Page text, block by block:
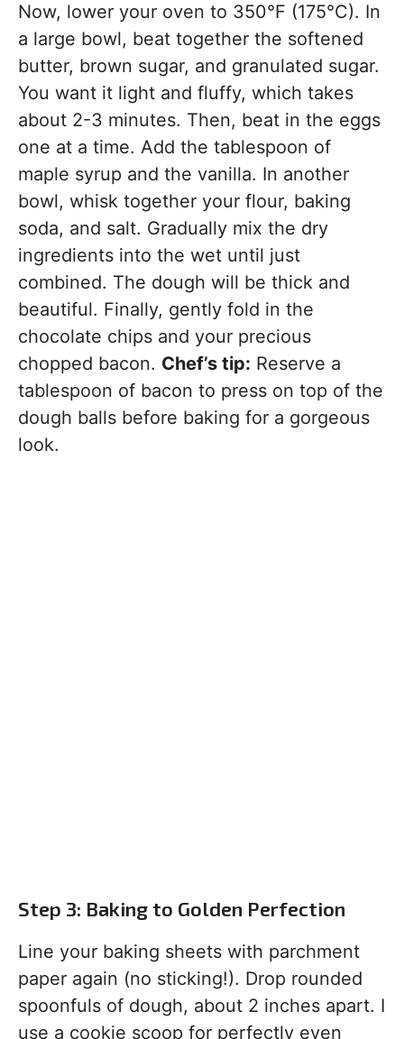
Now, lower your oven to 350°F (175°C). In
a large bowl, beat together the softened
butter, brown sugar, and granulated sugar.
You want it light and fluffy, which takes
about 2-3 minutes. Then, beat in the eggs
one at a time. Add the tablespoon of
maple syrup and the vanilla. In another
bowl, whisk together your flour, baking
soda, and salt. Gradually mix the dry
ingredients into the wet until just
combined. The dough will be thick and
beautiful. Finally, gently fold in the
chocolate chips and your precious
chopped bacon. Chef’s tip: Reserve a
tablespoon of bacon to press on top of the
dough balls before baking for a gorgeous
look.
Step 3: Baking to Golden Perfection
Line your baking sheets with parchment
paper again (no sticking!). Drop rounded
spoonfuls of dough, about 2 inches apart. I
use a cookie scoop for perfectly even